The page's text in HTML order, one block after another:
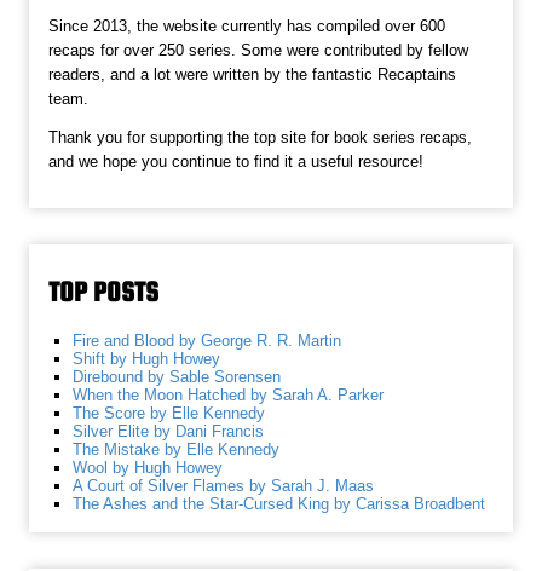
Since 2013, the website currently has compiled over 600
recaps for over 250 series. Some were contributed by fellow
readers, and a lot were written by the fantastic Recaptains
team.
Thank you for supporting the top site for book series recaps,
and we hope you continue to find it a useful resource!
TOP POSTS
Fire and Blood by George R. R. Martin
Shift by Hugh Howey
Direbound by Sable Sorensen
When the Moon Hatched by Sarah A. Parker
The Score by Elle Kennedy
Silver Elite by Dani Francis
The Mistake by Elle Kennedy
Wool by Hugh Howey
A Court of Silver Flames by Sarah J. Maas
The Ashes and the Star-Cursed King by Carissa Broadbent